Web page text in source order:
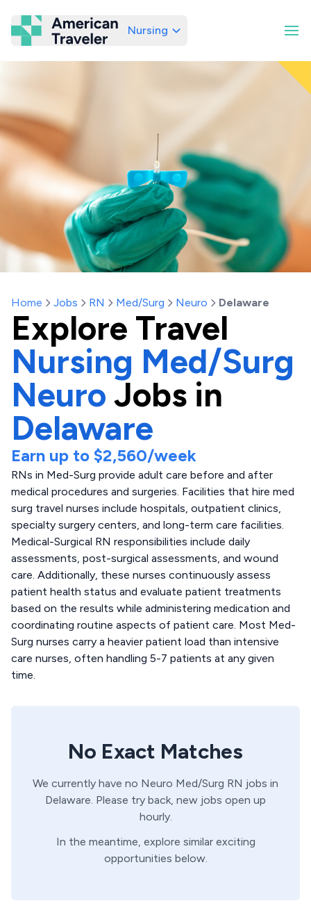
American Traveler
Nursing
Home Jobs RN Med/Surg Neuro Delaware
Explore Travel
Nursing Med/Surg
Neuro Jobs in
Delaware
Earn up to $2,560/week
RNs in Med-Surg provide adult care before and after
medical procedures and surgeries. Facilities that hire med
surg travel nurses include hospitals, outpatient clinics,
specialty surgery centers, and long-term care facilities.
Medical-Surgical RN responsibilities include daily
assessments, post-surgical assessments, and wound
care. Additionally, these nurses continuously assess
patient health status and evaluate patient treatments
based on the results while administering medication and
coordinating routine aspects of patient care. Most Med-
Surg nurses carry a heavier patient load than intensive
care nurses, often handling 5-7 patients at any given
time.
No Exact Matches
We currently have no Neuro Med/Surg RN jobs in
Delaware. Please try back, new jobs open up
hourly.
In the meantime, explore similar exciting
opportunities below.